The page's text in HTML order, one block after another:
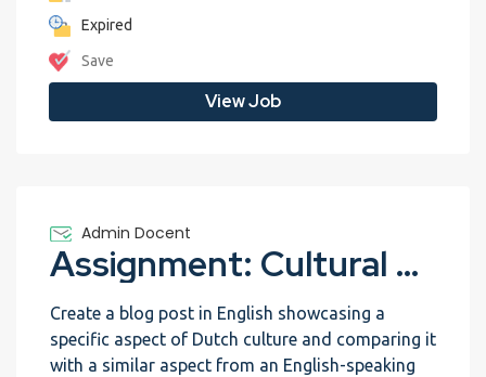
Expired
Save
View Job
Admin Docent
Assignment: Cultural Exchange Blog
Create a blog post in English showcasing a
specific aspect of Dutch culture and comparing it
with a similar aspect from an English-speaking